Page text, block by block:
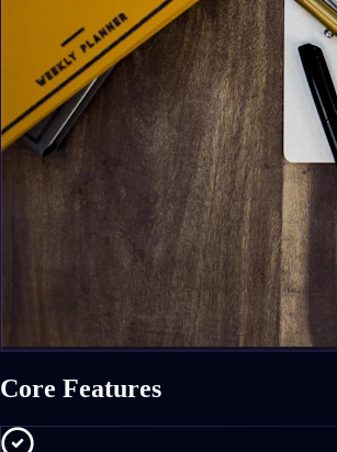
Core Features